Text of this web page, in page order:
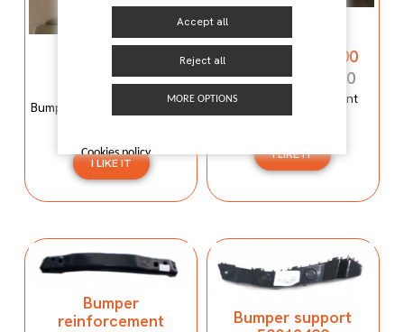
Bumper mould
N600034107
Bumper mould N600034107
I LIKE IT
reinforcement
C00059120-4100
C00059120-4100
Bumper reinforcement
Maxus T60
I LIKE IT
Bumper
reinforcement
Bumper support
Accept all
Reject all
MORE OPTIONS
Cookies policy